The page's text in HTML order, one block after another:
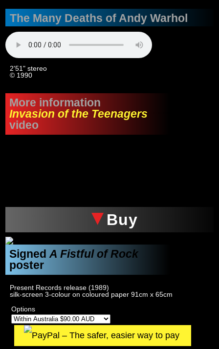
The Many Deaths of Andy Warhol
2'51" stereo
© 1990
More information
Invasion of the Teenagers
video
Buy
SignedA Fistful of Rock
poster
Present Records release (1989)
silk-screen 3-colour on coloured paper 91cm x 65cm
Options